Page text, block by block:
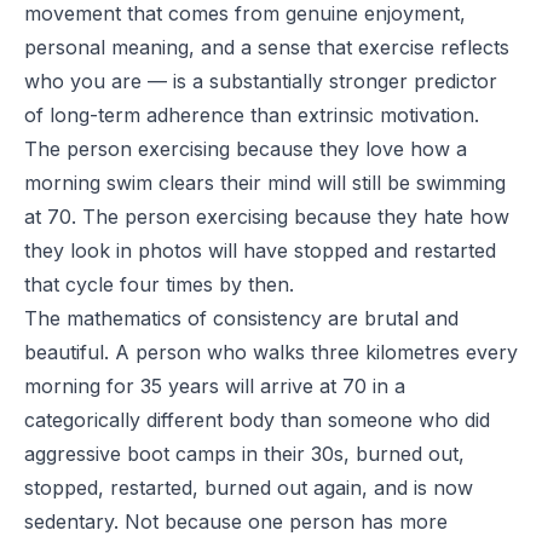
movement that comes from genuine enjoyment,
personal meaning, and a sense that exercise reflects
who you are — is a substantially stronger predictor
of long-term adherence than extrinsic motivation.
The person exercising because they love how a
morning swim clears their mind will still be swimming
at 70. The person exercising because they hate how
they look in photos will have stopped and restarted
that cycle four times by then.
The mathematics of consistency are brutal and
beautiful. A person who walks three kilometres every
morning for 35 years will arrive at 70 in a
categorically different body than someone who did
aggressive boot camps in their 30s, burned out,
stopped, restarted, burned out again, and is now
sedentary. Not because one person has more